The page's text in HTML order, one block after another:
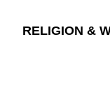
RELIGION &